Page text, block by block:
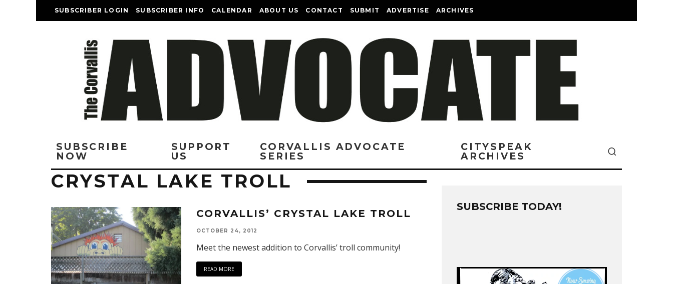
SUBSCRIBER LOGIN SUBSCRIBER INFO CALENDAR ABOUT US CONTACT SUBMIT ADVERTISE ARCHIVES
SUBSCRIBE
NOW
SUPPORT
US
CORVALLIS ADVOCATE
SERIES
CITYSPEAK
ARCHIVES
CRYSTAL LAKE TROLL
CORVALLIS’ CRYSTAL LAKE TROLL
OCTOBER 24, 2012
Meet the newest addition to Corvallis’ troll community!
READ MORE
SUBSCRIBE TODAY!